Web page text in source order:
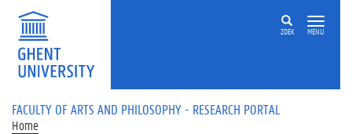
Skip to main content
ZOEK MENU
FACULTY OF ARTS AND PHILOSOPHY - RESEARCH PORTAL
Home